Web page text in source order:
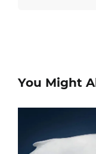
You Might